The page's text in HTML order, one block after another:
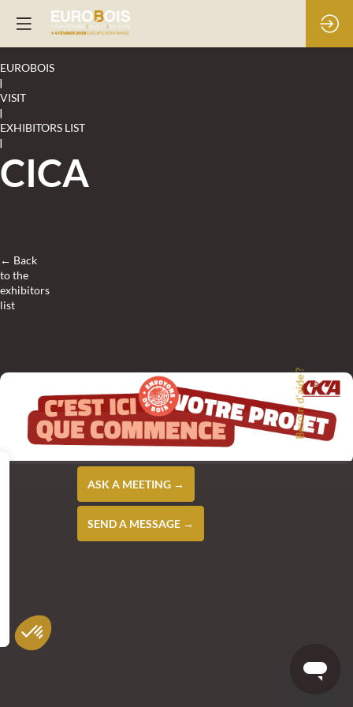
EUROBOIS
|
VISIT
|
EXHIBITORS LIST
|
CICA
← Back
to the
exhibitors
list
ASK A MEETING →
SEND A MESSAGE →
Besoin d'aide ?